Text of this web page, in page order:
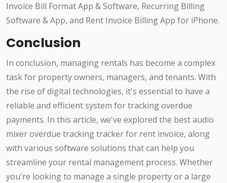
Invoice Bill Format App & Software, Recurring Billing
Software & App, and Rent Invoice Billing App for iPhone.
Conclusion
In conclusion, managing rentals has become a complex
task for property owners, managers, and tenants. With
the rise of digital technologies, it's essential to have a
reliable and efficient system for tracking overdue
payments. In this article, we've explored the best audio
mixer overdue tracking tracker for rent invoice, along
with various software solutions that can help you
streamline your rental management process. Whether
you're looking to manage a single property or a large